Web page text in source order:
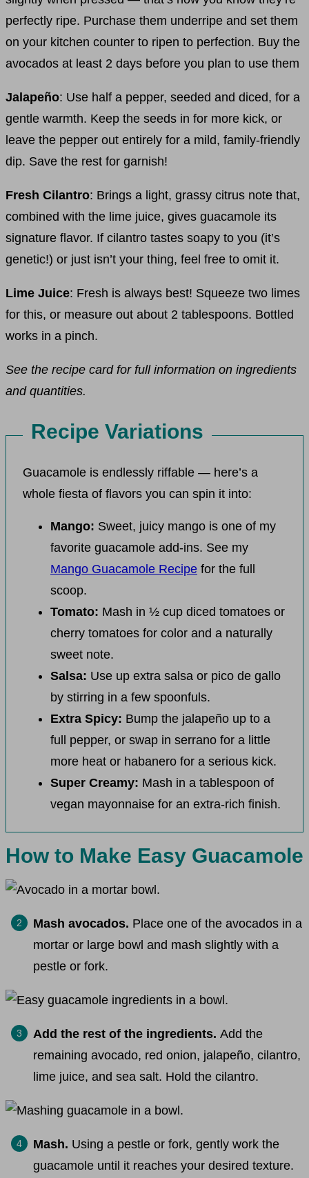
perfectly ripe. Purchase them underripe and set them
on your kitchen counter to ripen to perfection. Buy the
avocados at least 2 days before you plan to use them
Jalapeño: Use half a pepper, seeded and diced, for a
gentle warmth. Keep the seeds in for more kick, or
leave the pepper out entirely for a mild, family-friendly
dip. Save the rest for garnish!
Fresh Cilantro: Brings a light, grassy citrus note that,
combined with the lime juice, gives guacamole its
signature flavor. If cilantro tastes soapy to you (it’s
genetic!) or just isn’t your thing, feel free to omit it.
Lime Juice: Fresh is always best! Squeeze two limes
for this, or measure out about 2 tablespoons. Bottled
works in a pinch.
See the recipe card for full information on ingredients
and quantities.
Recipe Variations
Guacamole is endlessly riffable — here’s a
whole fiesta of flavors you can spin it into:
Mango: Sweet, juicy mango is one of my
favorite guacamole add-ins. See my
Mango Guacamole Recipe for the full
scoop.
Tomato: Mash in ½ cup diced tomatoes or
cherry tomatoes for color and a naturally
sweet note.
Salsa: Use up extra salsa or pico de gallo
by stirring in a few spoonfuls.
Extra Spicy: Bump the jalapeño up to a
full pepper, or swap in serrano for a little
more heat or habanero for a serious kick.
Super Creamy: Mash in a tablespoon of
vegan mayonnaise for an extra-rich finish.
How to Make Easy Guacamole
Mash avocados. Place one of the avocados in a
mortar or large bowl and mash slightly with a
pestle or fork.
Add the rest of the ingredients. Add the
remaining avocado, red onion, jalapeño, cilantro,
lime juice, and sea salt. Hold the cilantro.
Mash. Using a pestle or fork, gently work the
guacamole until it reaches your desired texture.